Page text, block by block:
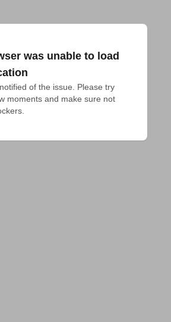
was unable to load
of the issue. Please try
moments and make sure not